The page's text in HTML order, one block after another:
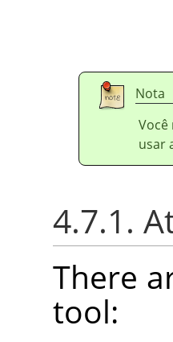
Nota
Você
usar
4.7.1.
There
tool: